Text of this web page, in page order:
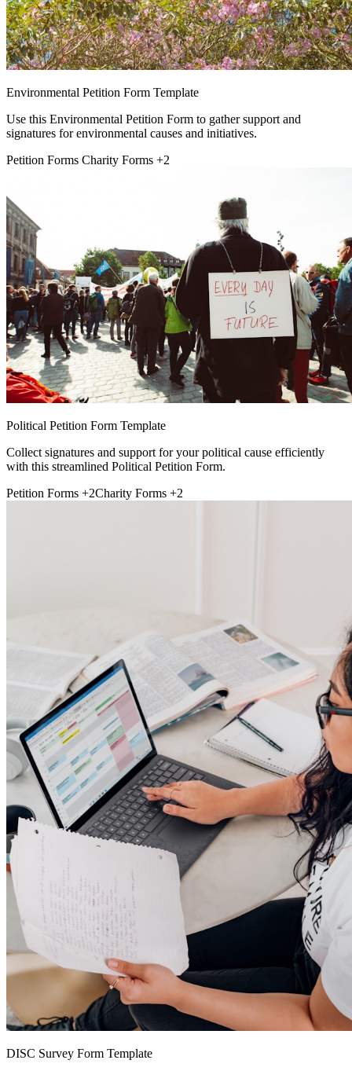
Environmental Petition Form Template
Use this Environmental Petition Form to gather support and
signatures for environmental causes and initiatives.
Petition Forms Charity Forms +2
Political Petition Form Template
Collect signatures and support for your political cause efficiently
with this streamlined Political Petition Form.
Petition Forms +2Charity Forms +2
DISC Survey Form Template